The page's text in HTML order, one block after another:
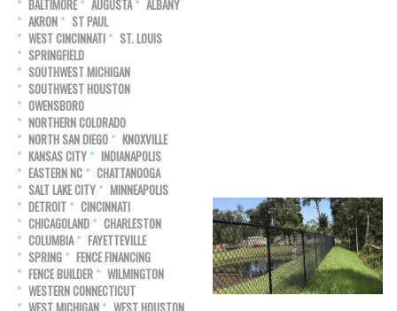
BALTIMORE
AUGUSTA
ALBANY
AKRON
ST PAUL
WEST CINCINNATI
ST. LOUIS
SPRINGFIELD
SOUTHWEST MICHIGAN
SOUTHWEST HOUSTON
OWENSBORO
NORTHERN COLORADO
NORTH SAN DIEGO
KNOXVILLE
KANSAS CITY
INDIANAPOLIS
EASTERN NC
CHATTANOOGA
SALT LAKE CITY
MINNEAPOLIS
DETROIT
CINCINNATI
CHICAGOLAND
CHARLESTON
COLUMBIA
FAYETTEVILLE
SPRING
FENCE FINANCING
FENCE BUILDER
WILMINGTON
WESTERN CONNECTICUT
WEST MICHIGAN
WEST HOUSTON